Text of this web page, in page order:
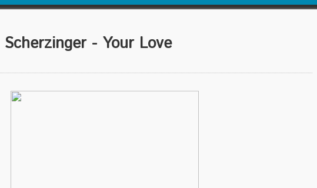
- Your Love